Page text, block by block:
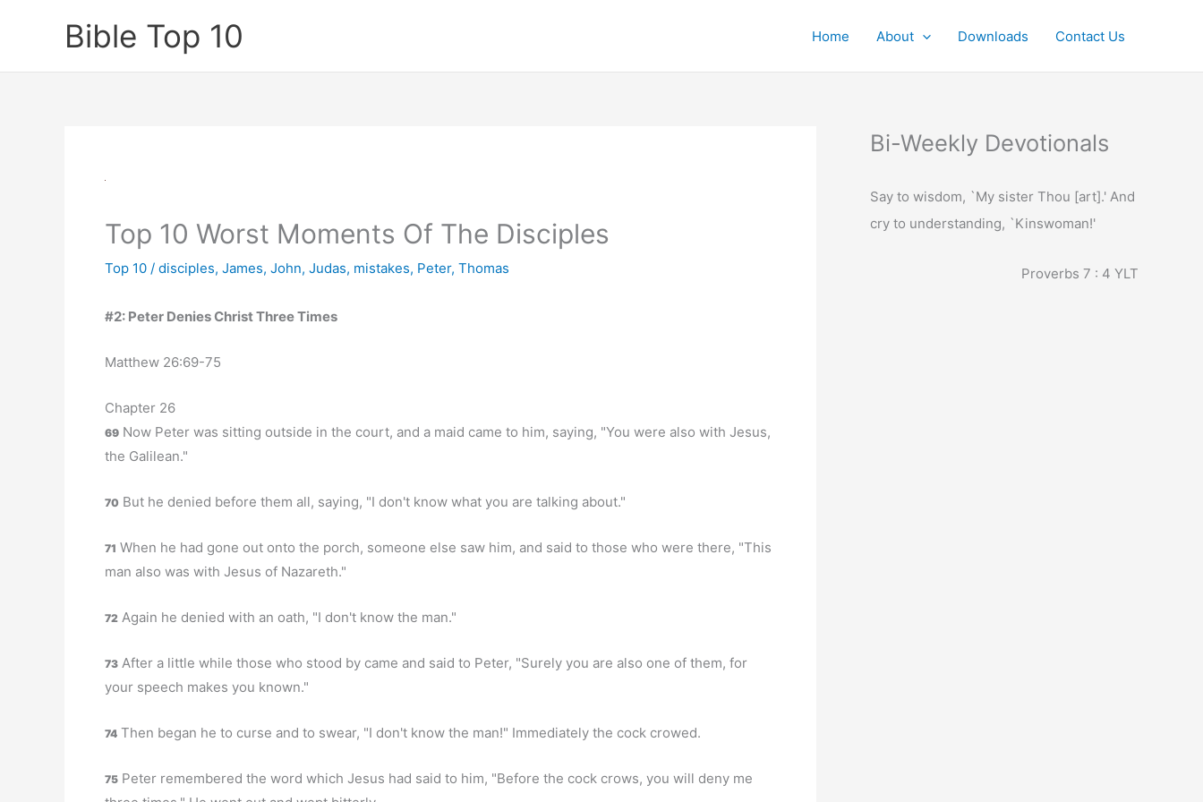
Bible Top 10 Home About Downloads Contact Us
Top 10 Worst Moments Of The Disciples
Top 10 / disciples, James, John, Judas, mistakes, Peter, Thomas
#2: Peter Denies Christ Three Times
Matthew 26:69-75
Chapter 26
69 Now Peter was sitting outside in the court, and a maid came to him, saying, "You were also with Jesus,
the Galilean."
70 But he denied before them all, saying, "I don't know what you are talking about."
71 When he had gone out onto the porch, someone else saw him, and said to those who were there, "This
man also was with Jesus of Nazareth."
72 Again he denied with an oath, "I don't know the man."
73 After a little while those who stood by came and said to Peter, "Surely you are also one of them, for
your speech makes you known."
74 Then began he to curse and to swear, "I don't know the man!" Immediately the cock crowed.
75 Peter remembered the word which Jesus had said to him, "Before the cock crows, you will deny me
Bi-Weekly Devotionals
Say to wisdom, `My sister Thou [art].' And
cry to understanding, `Kinswoman!'
Proverbs 7 : 4 YLT